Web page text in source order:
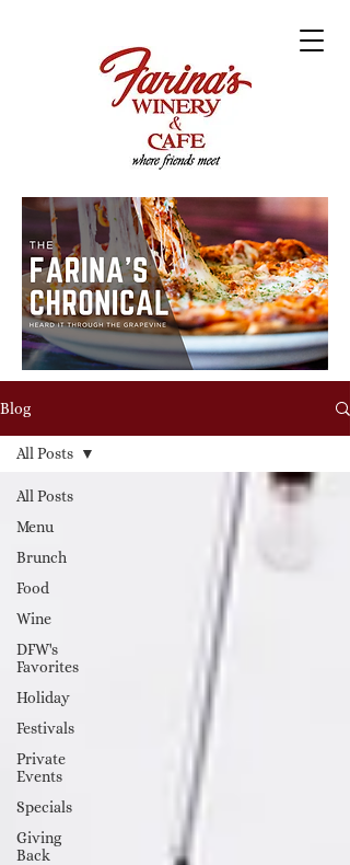
Blog
All Posts
Menu
Brunch
Food
Wine
DFW's
Favorites
Holiday
Festivals
Private
Events
Specials
Giving
Back
All Posts